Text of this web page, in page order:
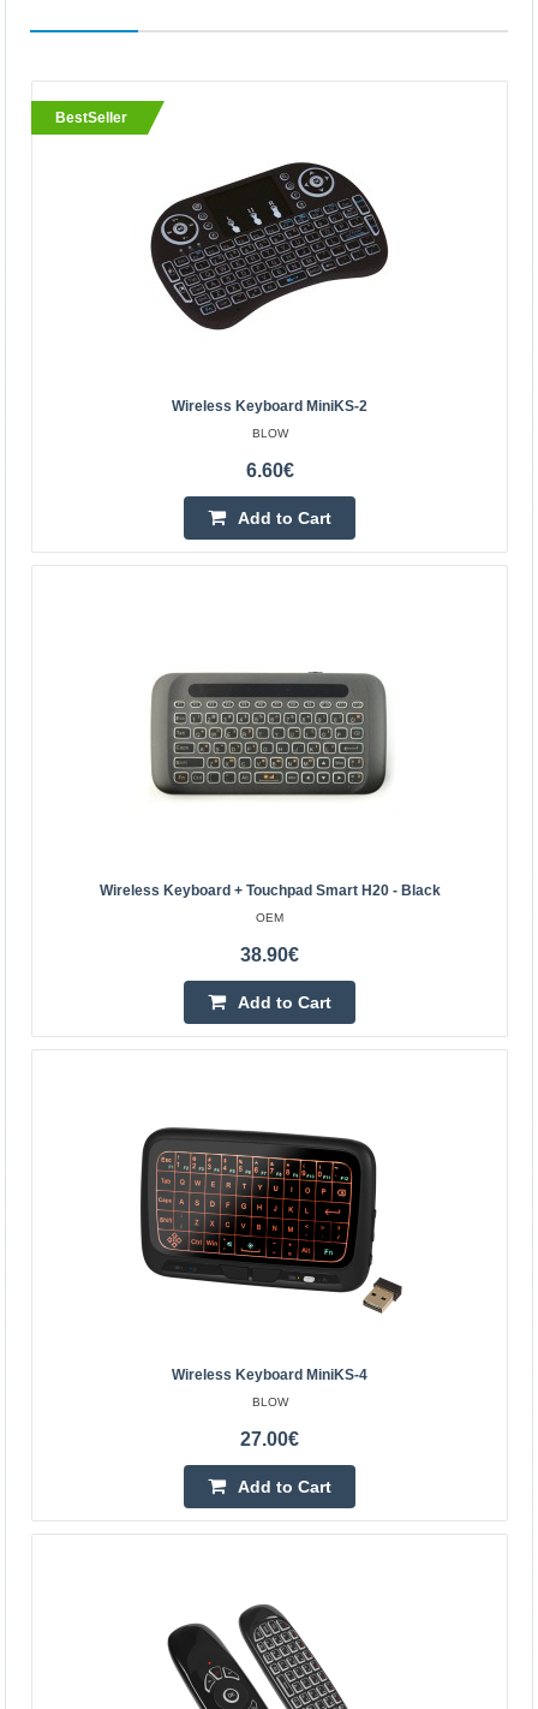
BestSeller
The device was created to facilitate the use of devices
smart TV, etc. Thanks to the keyboard, each user ..
Add to Cart
Add to wishlist
Wireless keyboard + touchpad Smart H20 - black
Wireless keyboard for remote computer control. The
device has a touchpad on the reverse side. It is also
working with Raspberry Pi minicomputer without driver i..
Vilnius Store Out Of Stock
Add to wishlist
BestSeller
Wireless Keyboard MiniKS-2
BLOW
6.60€
Add to Cart
Wireless Keyboard + Touchpad Smart H20 - Black
OEM
38.90€
Add to Cart
Wireless Keyboard MiniKS-4
BLOW
27.00€
Add to Cart